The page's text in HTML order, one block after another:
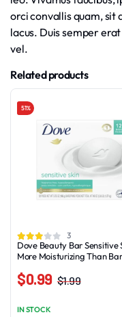
orci convallis quam, sit
lacus. Duis semper
vel.
Related products
51%
3
Dove Beauty Bar Sensitive
More Moisturizing Than Bar
$1.99
$0.99
IN STOCK